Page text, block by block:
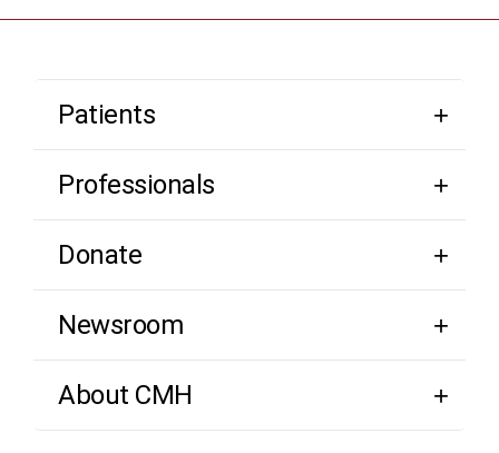
Patients
Professionals
Donate
Newsroom
About CMH